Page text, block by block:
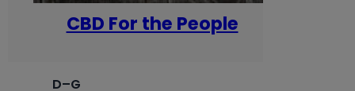
CBD For the People
D–G